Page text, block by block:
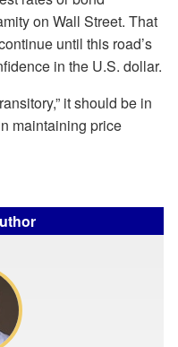
on Wall Street. That
until this road’s
in the U.S. dollar.
it should be in
maintaining price